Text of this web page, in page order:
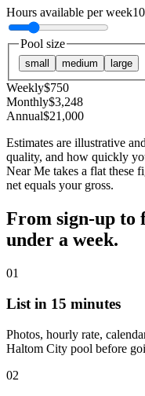
Hours available per week
Pool size
small medium large
Weekly$750
Monthly$3,248
Annual$21,000
Estimates are illustrative
quality, and how quickly
Near Me takes a flat these
net equals your gross.
From sign-up
under a week.
01
List in 15 minutes
Photos, hourly rate,
Haltom City pool before
02